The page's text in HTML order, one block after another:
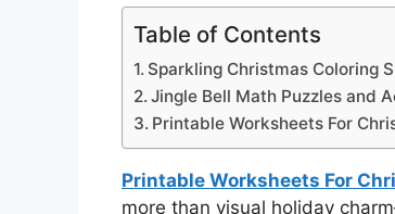
Table of Contents
Sparkling Christmas Coloring
Jingle Bell Math Puzzles and
Printable Worksheets For
Printable Worksheets For
more than visual holiday